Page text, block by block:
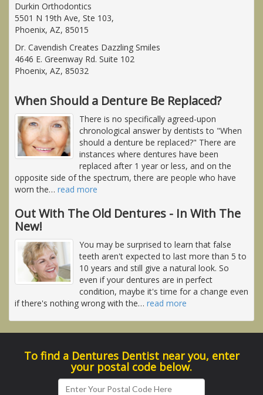
Durkin Orthodontics
5501 N 19th Ave, Ste 103,
Phoenix, AZ, 85015
Dr. Cavendish Creates Dazzling Smiles
4646 E. Greenway Rd. Suite 102
Phoenix, AZ, 85032
When Should a Denture Be Replaced?
There is no specifically agreed-upon
chronological answer by dentists to "When
should a denture be replaced?" There are
instances where dentures have been
replaced after 1 year or less, and on the
opposite side of the spectrum, there are people who have
worn the… read more
Out With The Old Dentures - In With The
New!
You may be surprised to learn that false
teeth aren't expected to last more than 5 to
10 years and still give a natural look. So
even if your dentures are in perfect
condition, maybe it's time for a change even
if there's nothing wrong with the… read more
To find a Dentures Dentist near you, enter
your postal code below.